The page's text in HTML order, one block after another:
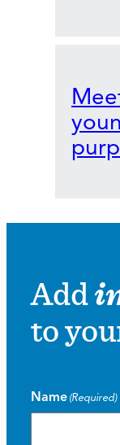
Add
to
Name (Required)